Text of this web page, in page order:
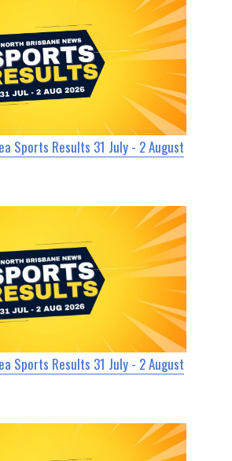
Sports Results 31 July - 2 August
Sports Results 31 July - 2 August